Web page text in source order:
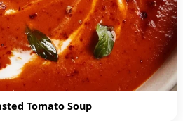
Tomato Soup